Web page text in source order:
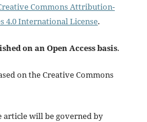
Commons Attribution-
4.0 International License.
on an Open Access basis.
on the Creative Commons
article will be governed by